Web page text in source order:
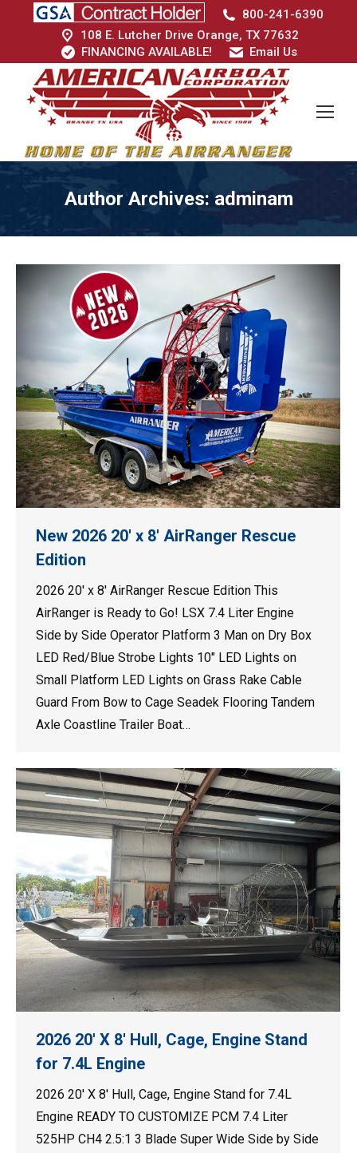
800-241-6390
108 E. Lutcher Drive Orange, TX 77632
FINANCING AVAILABLE!
Email Us
Author Archives: adminam
New 2026 20′ x 8′ AirRanger Rescue
Edition
2026 20′ x 8′ AirRanger Rescue Edition This
AirRanger is Ready to Go! LSX 7.4 Liter Engine
Side by Side Operator Platform 3 Man on Dry Box
LED Red/Blue Strobe Lights 10″ LED Lights on
Small Platform LED Lights on Grass Rake Cable
Guard From Bow to Cage Seadek Flooring Tandem
Axle Coastline Trailer Boat…
2026 20′ X 8′ Hull, Cage, Engine Stand
for 7.4L Engine
2026 20′ X 8′ Hull, Cage, Engine Stand for 7.4L
Engine READY TO CUSTOMIZE PCM 7.4 Liter
525HP CH4 2.5:1 3 Blade Super Wide Side by Side